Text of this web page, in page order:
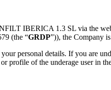
IBERICA 1.3 SL via the
(the “GRDP”)), the Company
personal details. If you are
of the underage user in